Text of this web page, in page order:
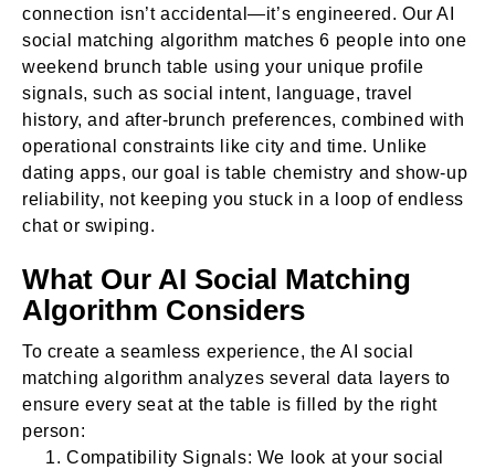
connection isn’t accidental—it’s engineered. Our AI
social matching algorithm matches 6 people into one
weekend brunch table using your unique profile
signals, such as social intent, language, travel
history, and after-brunch preferences, combined with
operational constraints like city and time. Unlike
dating apps, our goal is table chemistry and show-up
reliability, not keeping you stuck in a loop of endless
chat or swiping.
What Our AI Social Matching
Algorithm Considers
To create a seamless experience, the AI social
matching algorithm analyzes several data layers to
ensure every seat at the table is filled by the right
person:
Compatibility Signals: We look at your social